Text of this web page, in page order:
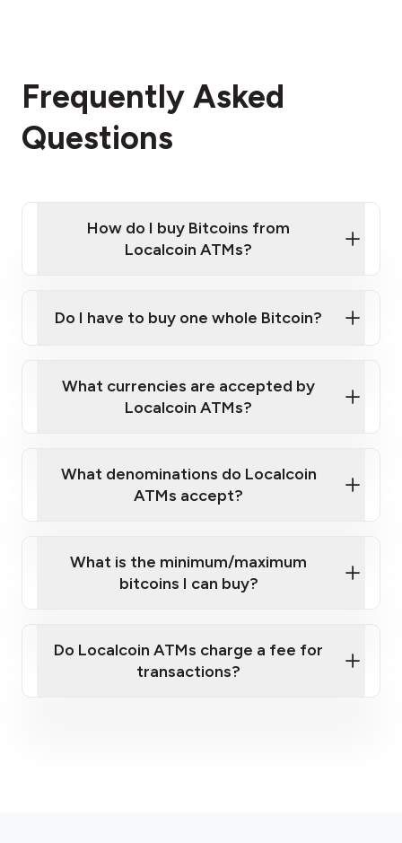
Frequently Asked
Questions
How do I buy Bitcoins from
Localcoin ATMs?
Localcoin ATM near you
Do I have to buy one whole Bitcoin?
What currencies are accepted by
Localcoin ATMs?
What denominations do Localcoin
ATMs accept?
What is the minimum/maximum
bitcoins I can buy?
Do Localcoin ATMs charge a fee for
transactions?